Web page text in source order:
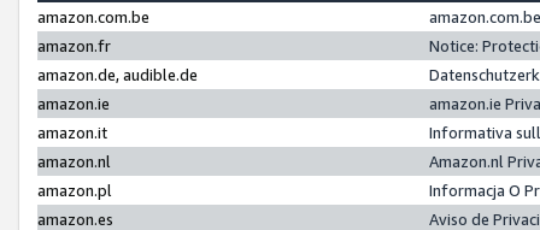
amazon.com.be
amazon.fr
Notice:
amazon.de, audible.de
amazon.ie
amazon.ie
amazon.it
Informativa
amazon.nl
Amazon.nl
amazon.pl
Informacja O
amazon.es
Aviso de